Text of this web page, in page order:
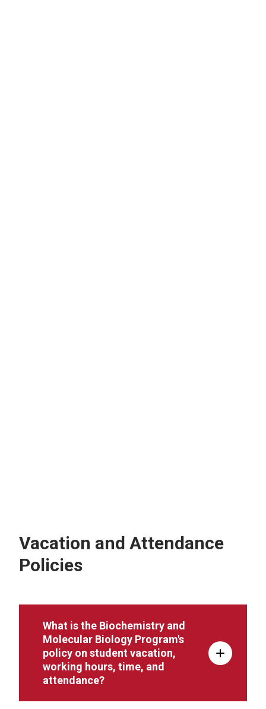
Vacation and Attendance
Policies
What is the Biochemistry and
Molecular Biology Program's
policy on student vacation,
working hours, time, and
attendance?